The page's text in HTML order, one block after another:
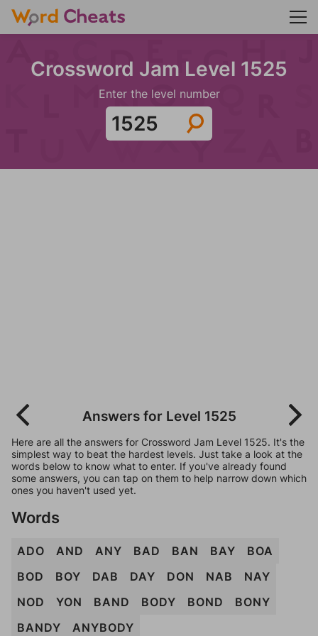
Crossword Jam Level 1525
Enter the level number
Answers for Level 1525
Here are all the answers for Crossword Jam Level 1525. It's the
simplest way to beat the hardest levels. Just take a look at the
words below to know what to enter. If you've already found
some answers, you can tap on them to help narrow down which
ones you haven't used yet.
Words
ADO AND ANY BAD BAN BAY
BOA
BOD
BOY DAB DAY DON NAB
NAY
NOD
YON BAND BODY BOND
BONY
BANDY
ANYBODY